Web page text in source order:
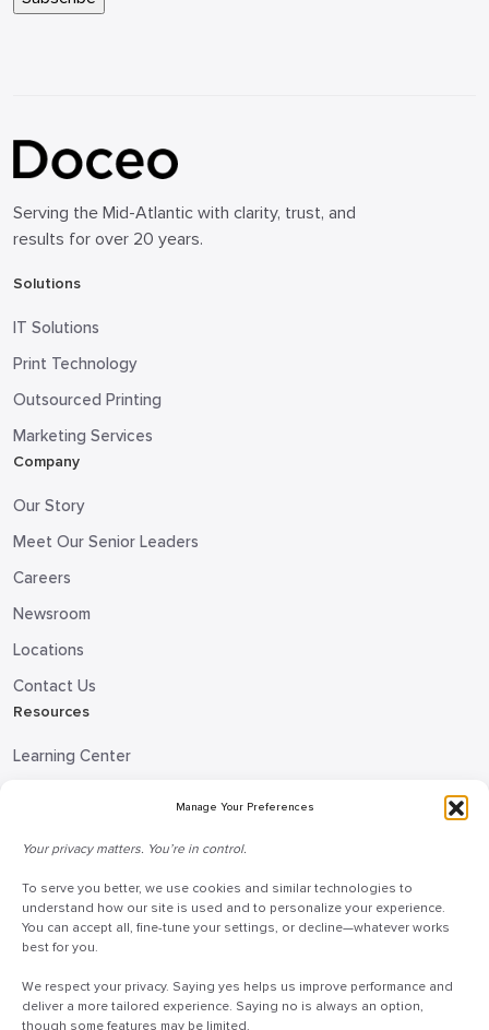
Manage Your Preferences
Your privacy matters. You’re in control.
To serve you better, we use cookies and similar technologies to
understand how our site is used and to personalize your experience.
You can accept all, fine-tune your settings, or decline—whatever works
best for you.
We respect your privacy. Saying yes helps us improve performance and
deliver a more tailored experience. Saying no is always an option,
though some features may be limited.
Serving the Mid-Atlantic with clarity, trust, and
results for over 20 years.
Solutions
IT Solutions
Print Technology
Outsourced Printing
Marketing Services
Company
Our Story
Meet Our Senior Leaders
Careers
Newsroom
Locations
Contact Us
Resources
Learning Center
Doceo Headquarters
255 St. Charles Way
York, PA 17402
888-757-6629